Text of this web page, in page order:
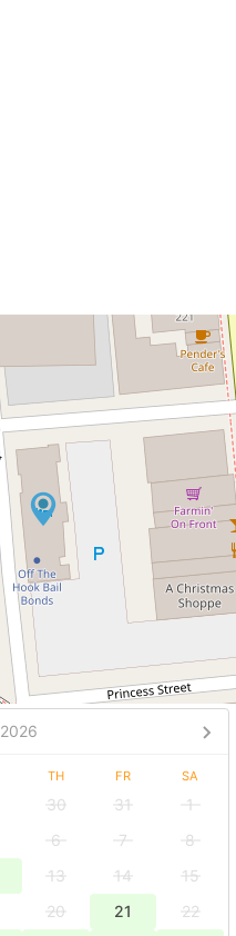
2026
TH FR SA
30 31
1
6 7
8
13 14
15
20 21
22